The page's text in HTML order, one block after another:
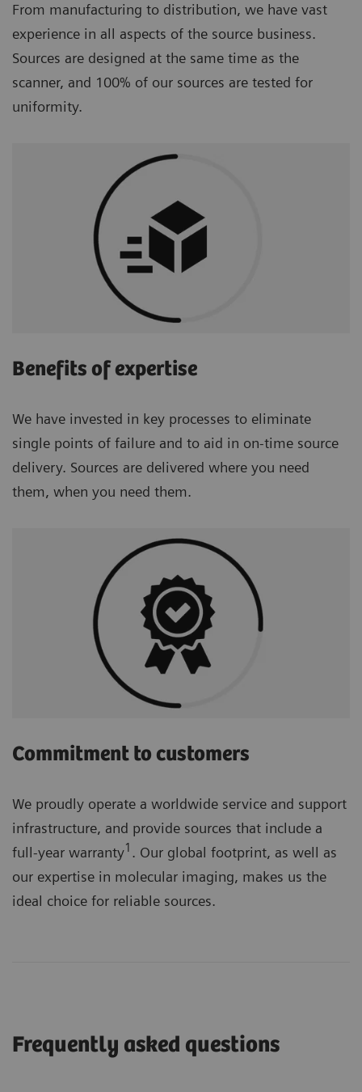
From manufacturing to distribution, we have vast
experience in all aspects of the source business.
Sources are designed at the same time as the
scanner, and 100% of our sources are tested for
uniformity.
Benefits of expertise
We have invested in key processes to eliminate
single points of failure and to aid in on-time source
delivery. Sources are delivered where you need
them, when you need them.
Commitment to customers
We proudly operate a worldwide service and support
infrastructure, and provide sources that include a
full-year warranty1 . Our global footprint, as well as
our expertise in molecular imaging, makes us the
ideal choice for reliable sources.
Frequently asked questions